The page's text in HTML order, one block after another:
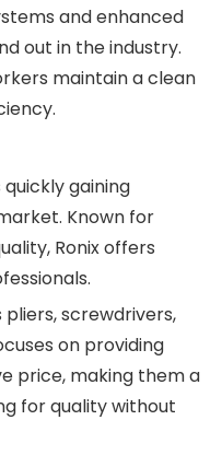
and enhanced
out in the industry.
maintain a clean
quickly gaining
Known for
Ronix offers
screwdrivers,
on providing
price, making them a
for quality without